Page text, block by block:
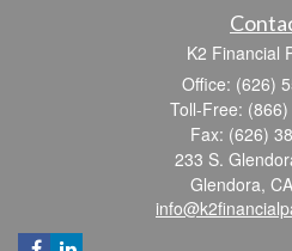
K2 Financial
Office: (626)
Toll-Free:
Fax: (626)
233 S.
Glendora, CA